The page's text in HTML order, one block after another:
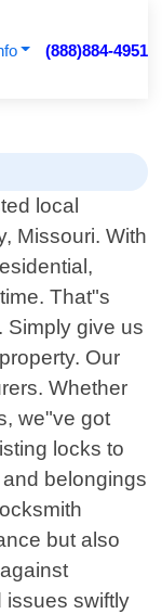
(888)884-4951
local
Missouri. With
That"s
Simply give us
Our
Whether
we"ve got
locks to
belongings
but also
issues swiftly